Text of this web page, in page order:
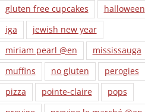
gluten free cupcakes
halloween
iga
jewish new year
miriam pearl @en
mississauga
muffins
no gluten
perogies
pizza
pointe-claire
pops